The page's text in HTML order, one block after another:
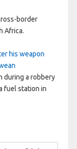
border
Africa.
his weapon
during a robbery
fuel station in